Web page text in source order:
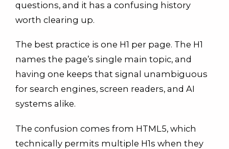
questions, and it has a confusing history
worth clearing up.
The best practice is one H1 per page. The H1
names the page’s single main topic, and
having one keeps that signal unambiguous
for search engines, screen readers, and AI
systems alike.
The confusion comes from HTML5, which
technically permits multiple H1s when they